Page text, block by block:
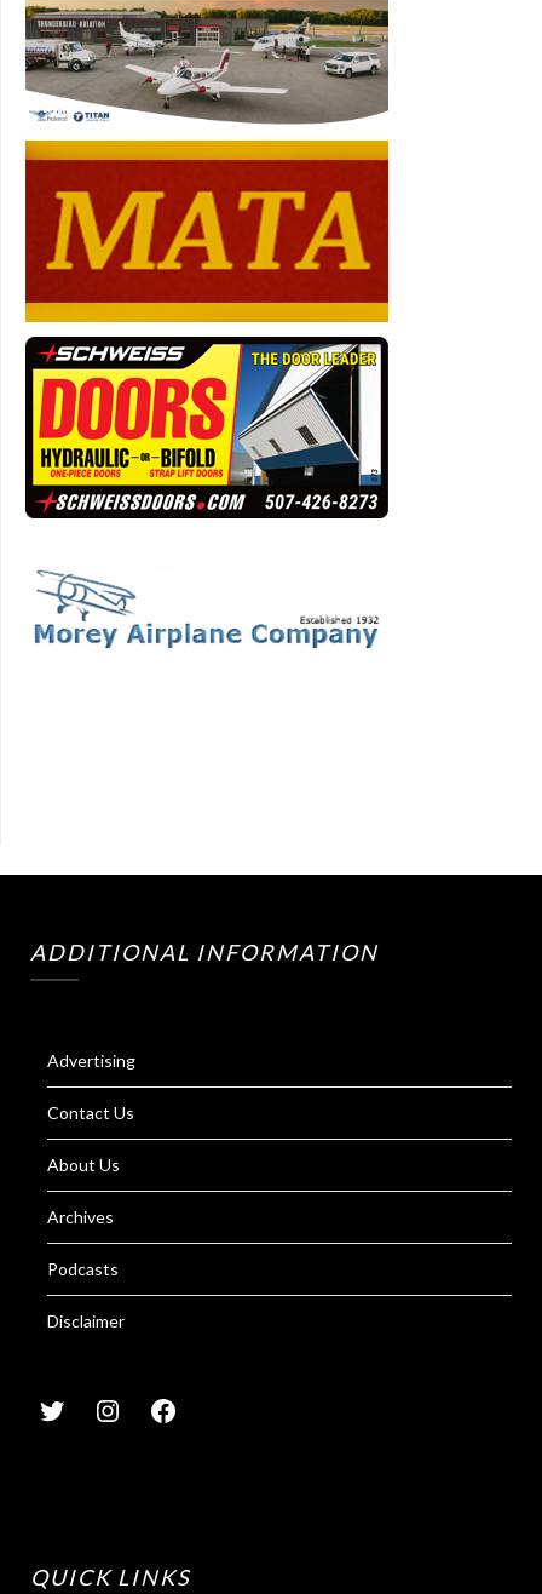
ADDITIONAL INFORMATION
Advertising
Contact Us
About Us
Archives
Podcasts
Disclaimer
QUICK LINKS